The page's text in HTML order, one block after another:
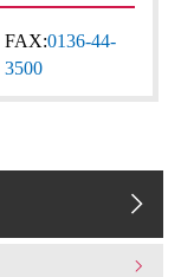
FAX:0136-44-
3500